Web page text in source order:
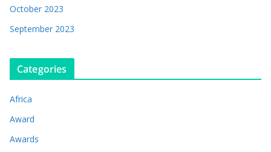
October 2023
September 2023
Categories
Africa
Award
Awards